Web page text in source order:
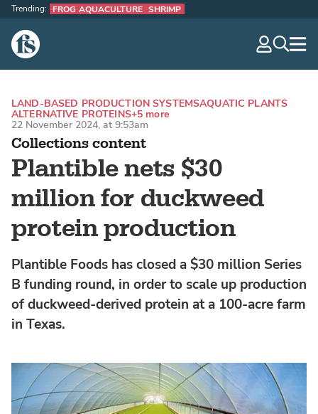
The Fish Site
Trending: FROG AQUACULTURE SHRIMP
Collections content
Plantible nets $30
million for duckweed
protein production
LAND-BASED PRODUCTION SYSTEMSAQUATIC PLANTS
ALTERNATIVE PROTEINS+5 more
22 November 2024, at 9:53am
Plantible Foods has closed a $30 million Series
B funding round, in order to scale up production
of duckweed-derived protein at a 100-acre farm
in Texas.